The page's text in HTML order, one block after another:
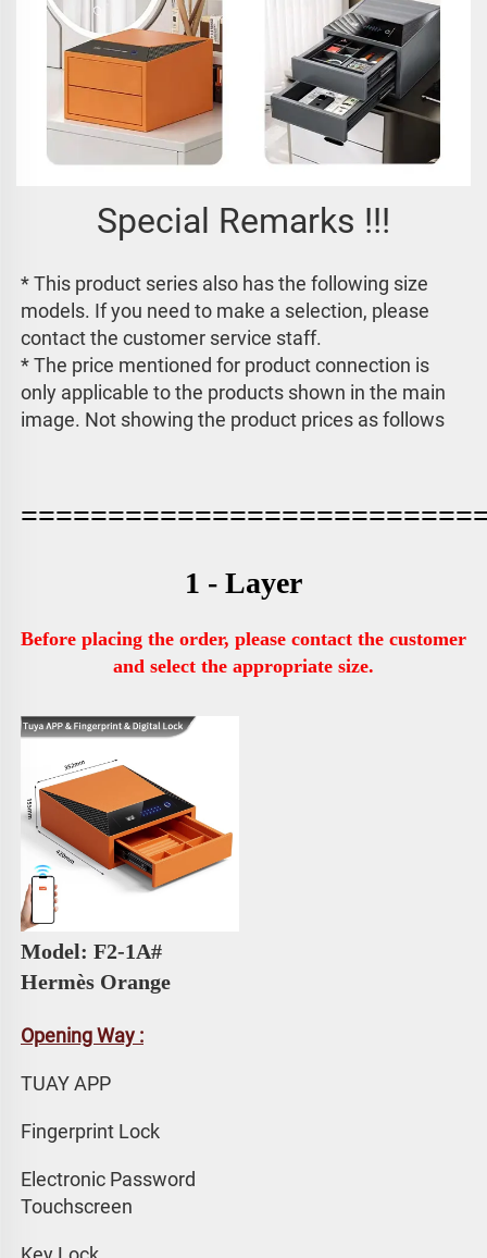
Special Remarks !!!
* This product series also has the following size
models. If you need to make a selection, please
contact the customer service staff.
* The price mentioned for product connection is
only applicable to the products shown in the main
image. Not showing the product prices as follows
1 - Layer
Before placing the order, please contact the customer
and select the appropriate size.
Hermès Orange
Opening Way :
TUAY APP
Fingerprint Lock
Electronic Password
Touchscreen